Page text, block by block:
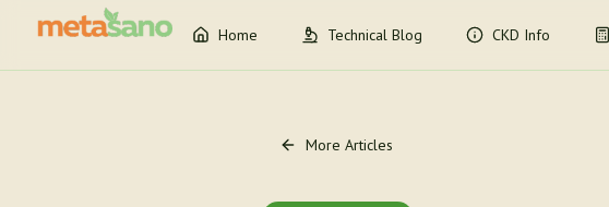
Home Technical Blog CKD Info
More Articles